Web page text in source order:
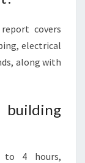
covers
electrical
along with
to 4 hours,